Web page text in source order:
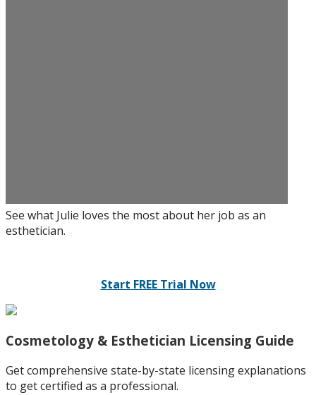
See what Julie loves the most about her job as an
esthetician.
Start FREE Trial Now
Cosmetology & Esthetician Licensing Guide
Get comprehensive state-by-state licensing explanations
to get certified as a professional.